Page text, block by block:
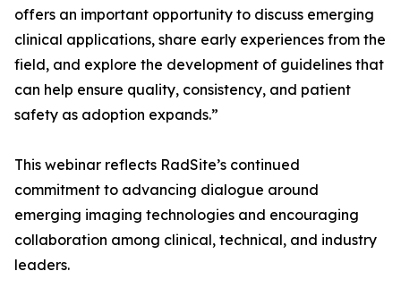
offers an important opportunity to discuss emerging
clinical applications, share early experiences from the
field, and explore the development of guidelines that
can help ensure quality, consistency, and patient
safety as adoption expands.”
This webinar reflects RadSite’s continued
commitment to advancing dialogue around
emerging imaging technologies and encouraging
collaboration among clinical, technical, and industry
leaders.